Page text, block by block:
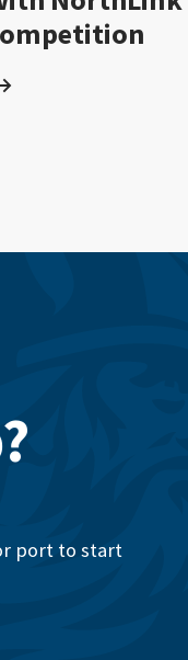
port to start